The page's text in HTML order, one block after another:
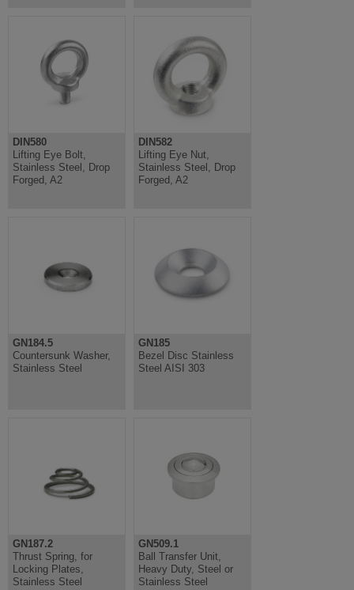
DIN580
Lifting Eye Bolt,
Stainless Steel, Drop
Forged, A2
DIN582
Lifting Eye Nut,
Stainless Steel, Drop
Forged, A2
GN184.5
Countersunk Washer,
Stainless Steel
GN185
Bezel Disc Stainless
Steel AISI 303
GN187.2
Thrust Spring, for
Locking Plates,
Stainless Steel
GN509.1
Ball Transfer Unit,
Heavy Duty, Steel or
Stainless Steel